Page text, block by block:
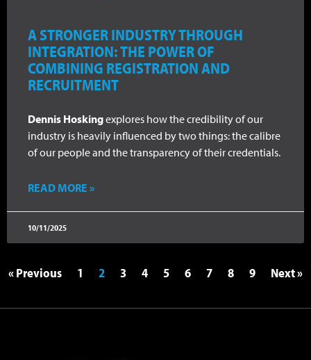
A STRONGER INDUSTRY THROUGH
INTEGRATION: THE POWER OF
COMBINING REGISTRATION AND
RECRUITMENT
Dennis Hoskingexplores how the credibility of our
industry is heavily influenced by two things: the calibre
of our people and the transparency of their credentials.
READ MORE »
10/11/2025
« Previous 1 2 3 4 5 6 7 8 9 Next »